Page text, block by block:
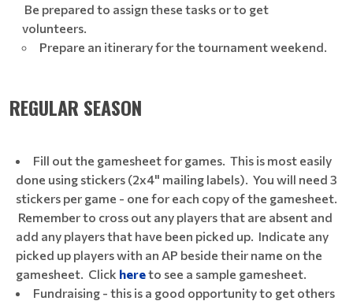
Be prepared to assign these tasks or to get
volunteers.
Prepare an itinerary for the tournament weekend.
REGULAR SEASON
Fill out the gamesheet for games. This is most easily
done using stickers (2x4" mailing labels). You will need 3
stickers per game - one for each copy of the gamesheet.
Remember to cross out any players that are absent and
add any players that have been picked up. Indicate any
picked up players with an AP beside their name on the
gamesheet. Click hereto see a sample gamesheet.
Fundraising - this is a good opportunity to get others